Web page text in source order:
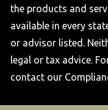
the products and
available in every
or advisor listed.
legal or tax advice.
contact our